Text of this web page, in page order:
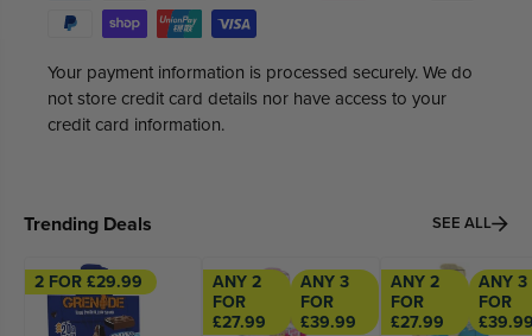
Your payment information is processed securely. We do
not store credit card details nor have access to your
credit card information.
Trending Deals SEE ALL
2 FOR £29.99
ANY 2
FOR
£27.99
ANY 3
FOR
£39.99
ANY 2
FOR
£27.99
ANY 3
FOR